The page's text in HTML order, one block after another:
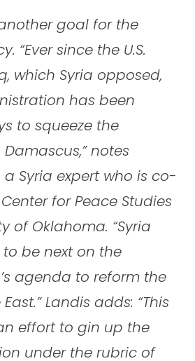
goal for the
“Ever since the U.S.
which Syria opposed,
has been
to squeeze the
notes
a Syria expert who is co-
for Peace Studies
of Oklahoma. “Syria
be next on the
agenda to reform the
Landis adds: “This
effort to gin up the
under the rubric of